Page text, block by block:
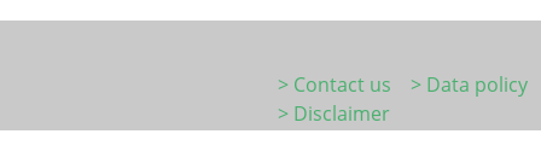
> Contact us
> Data policy
> Disclaimer